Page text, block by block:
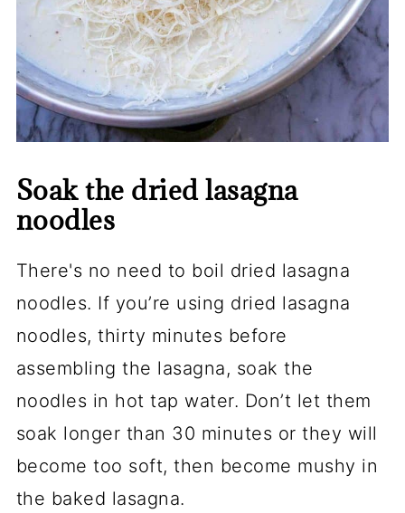
Soak the dried lasagna
noodles
There's no need to boil dried lasagna
noodles. If you’re using dried lasagna
noodles, thirty minutes before
assembling the lasagna, soak the
noodles in hot tap water. Don’t let them
soak longer than 30 minutes or they will
become too soft, then become mushy in
the baked lasagna.